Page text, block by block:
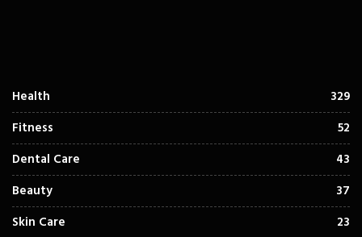
Health
329
Fitness
52
Dental Care
43
Beauty
37
Skin Care
23